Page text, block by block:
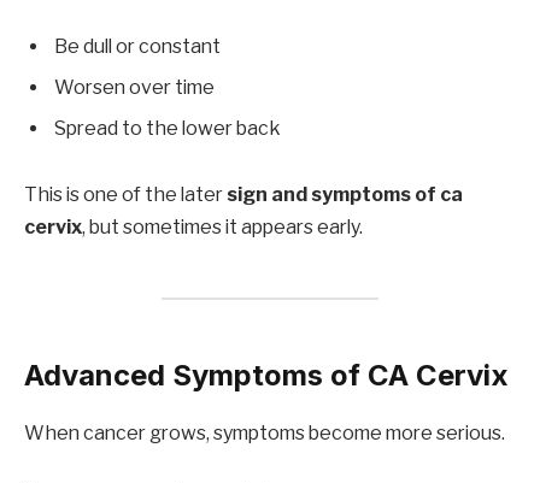
Be dull or constant
Worsen over time
Spread to the lower back
This is one of the later sign and symptoms of ca
cervix, but sometimes it appears early.
Advanced Symptoms of CA Cervix
When cancer grows, symptoms become more serious.